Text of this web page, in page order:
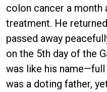
colon cancer a month
treatment. He
passed away
on the 5th day of the
was like his
was a doting father,